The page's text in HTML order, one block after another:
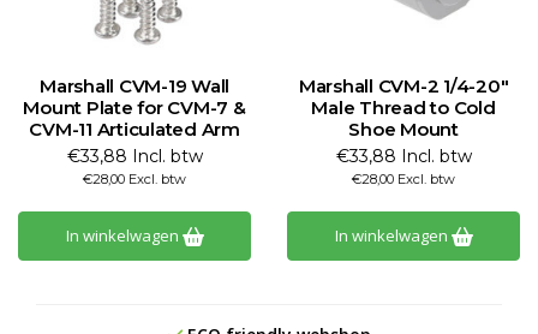
Marshall CVM-19 Wall
Mount Plate for CVM-7 &
CVM-11 Articulated Arm
€33,88 Incl. btw
€28,00 Excl. btw
In winkelwagen
Marshall CVM-2 1/4-20"
Male Thread to Cold
Shoe Mount
€33,88 Incl. btw
€28,00 Excl. btw
In winkelwagen